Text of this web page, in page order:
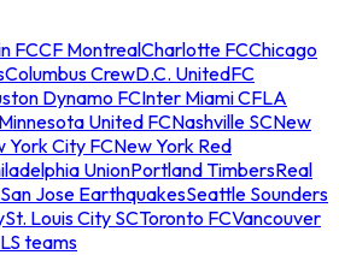
FCCF MontrealCharlotte FCChicago
Columbus CrewD.C. UnitedFC
Dynamo FCInter Miami CFLA
Minnesota United FCNashville SCNew
York City FCNew York Red
UnionPortland TimbersReal
San Jose EarthquakesSeattle Sounders
St. Louis City SCToronto FCVancouver
teams